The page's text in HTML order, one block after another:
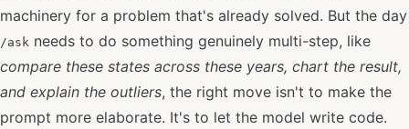
machinery for a problem that's already solved. But the day
/ask needs to do something genuinely multi-step, like
compare these states across these years, chart the result,
and explain the outliers, the right move isn't to make the
prompt more elaborate. It's to let the model write code.